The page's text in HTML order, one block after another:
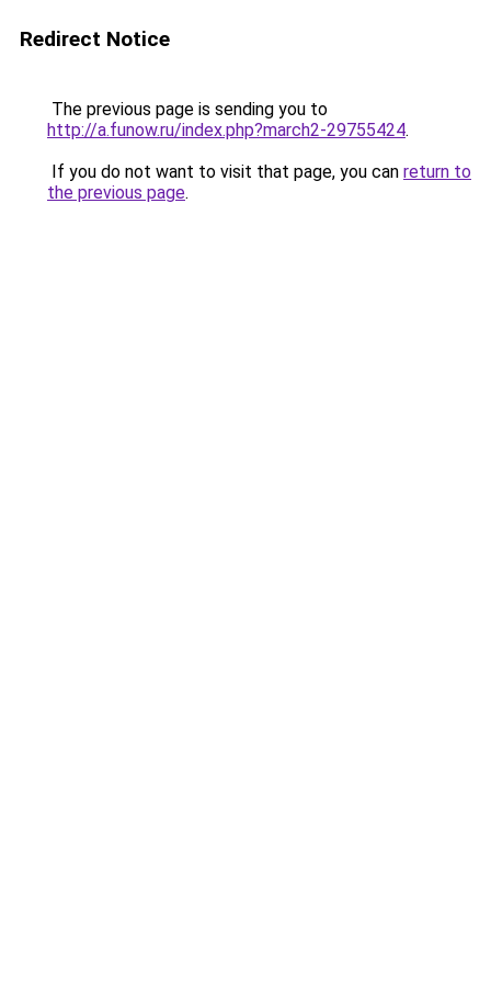
Redirect Notice
The previous page is sending you to
http://a.funow.ru/index.php?march2-29755424.
If you do not want to visit that page, you can return to
the previous page.